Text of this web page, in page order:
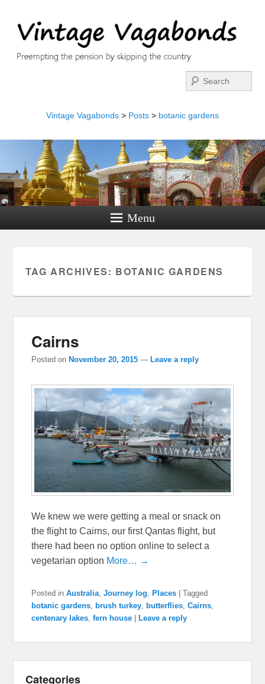
Vintage Vagabonds > Posts > botanic gardens
Menu
TAG ARCHIVES: BOTANIC GARDENS
Cairns
Posted on November 20, 2015 — Leave a reply
We knew we were getting a meal or snack on
the flight to Cairns, our first Qantas flight, but
there had been no option online to select a
vegetarian option More… →
Posted in Australia,Journey log, Places |Tagged
botanic gardens, brush turkey, butterflies,Cairns,
centenary lakes,fern house Leave a reply
Categories